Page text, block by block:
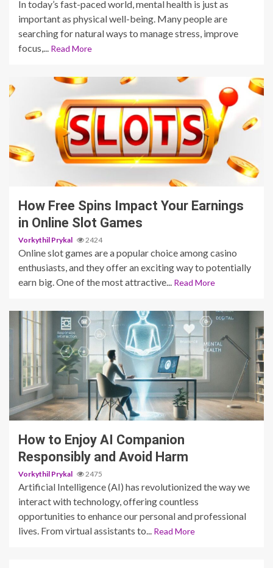
In today’s fast-paced world, mental health is just as
important as physical well-being. Many people are
searching for natural ways to manage stress, improve
focus,...
Read More
How Free Spins Impact Your Earnings
in Online Slot Games
Vorkythil Prykal 2424
Online slot games are a popular choice among casino
enthusiasts, and they offer an exciting way to potentially
earn big. One of the most attractive...
Read More
6 min read
How to Enjoy AI Companion
Responsibly and Avoid Harm
Vorkythil Prykal 2475
Artificial Intelligence (AI) has revolutionized the way we
interact with technology, offering countless
opportunities to enhance our personal and professional
lives. From virtual assistants to...
Read More